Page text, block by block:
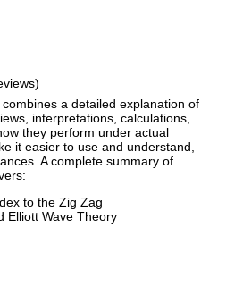
a detailed explanation of
interpretations, calculations,
they perform under actual
it easier to use and understand,
A complete summary of
to the Zig Zag
Elliott Wave Theory